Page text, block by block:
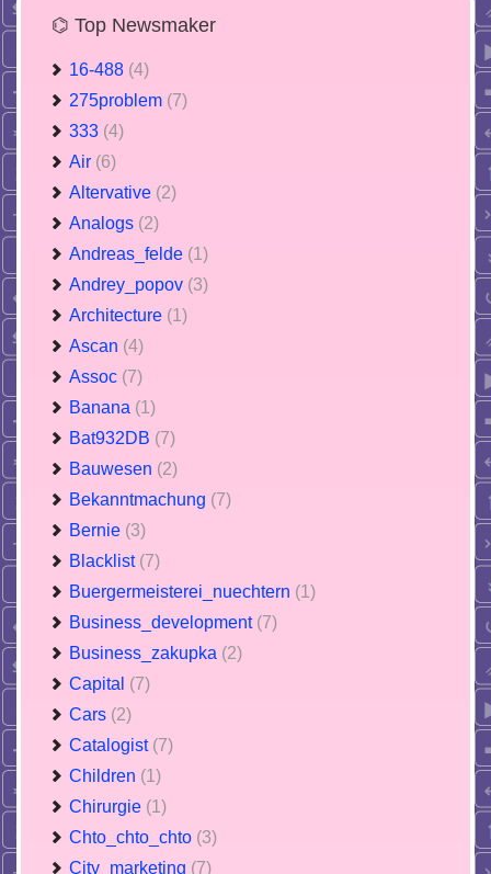
⌬ Top Newsmaker
16-488 (4)
275problem (7)
333 (4)
Air (6)
Altervative (2)
Analogs (2)
Andreas_felde (1)
Andrey_popov (3)
Architecture (1)
Ascan (4)
Assoc (7)
Banana (1)
Bat932DB (7)
Bauwesen (2)
Bekanntmachung (7)
Bernie (3)
Blacklist (7)
Buergermeisterei_nuechtern (1)
Business_development (7)
Business_zakupka (2)
Capital (7)
Cars (2)
Catalogist (7)
Children (1)
Chirurgie (1)
Chto_chto_chto (3)
City_marketing (7)